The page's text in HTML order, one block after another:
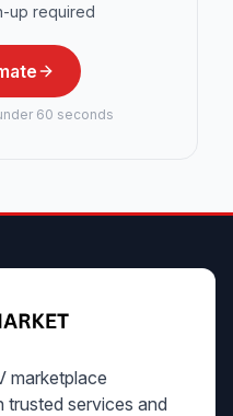
up required
60 seconds
marketplace
services and